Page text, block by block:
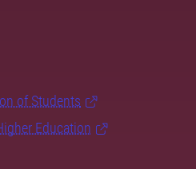
of Students
Education